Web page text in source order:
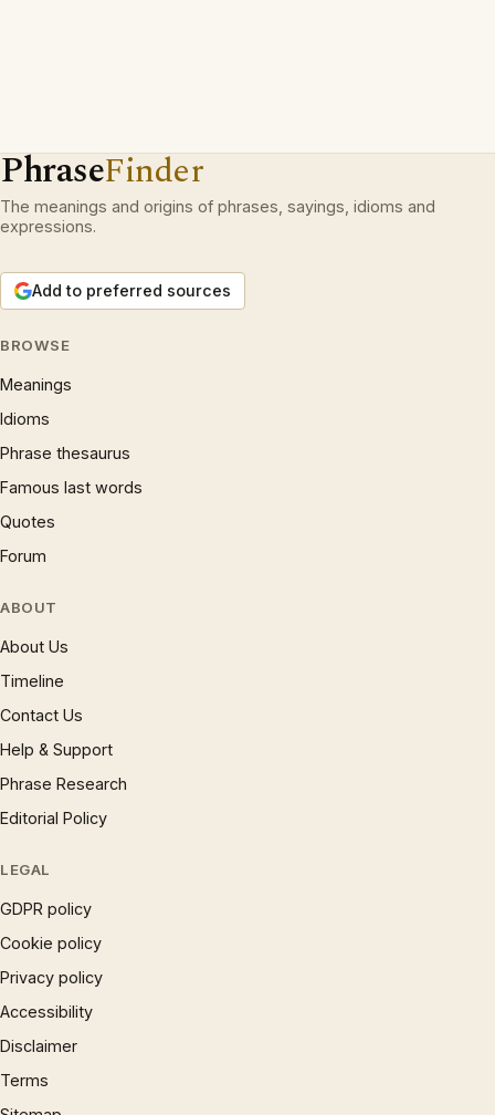
PhraseFinder
The meanings and origins of phrases, sayings, idioms and
expressions.
Add to preferred sources
BROWSE
Meanings
Idioms
Phrase thesaurus
Famous last words
Quotes
Forum
ABOUT
About Us
Timeline
Contact Us
Help & Support
Phrase Research
Editorial Policy
LEGAL
GDPR policy
Cookie policy
Privacy policy
Accessibility
Disclaimer
Terms